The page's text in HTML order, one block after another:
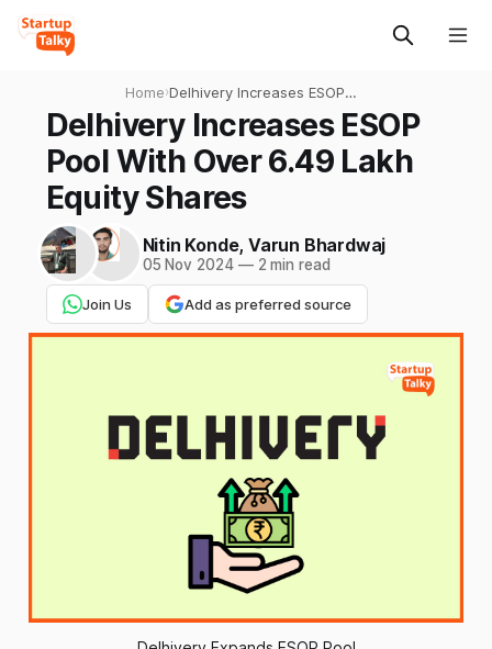
Home›Delhivery Increases ESOP
Pool With Over 6.49 Lakh
Equity Shares
Delhivery Increases ESOP
Pool With Over 6.49 Lakh
Equity Shares
Nitin Konde, Varun Bhardwaj
05 Nov 2024 —2 min read
Join Us Add as preferred source